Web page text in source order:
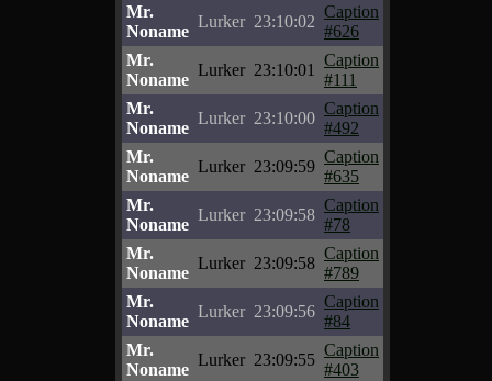
Mr.
Noname
Lurker 23:10:02
Caption
#626
Mr.
Noname
Lurker 23:10:01
Caption
#111
Mr.
Noname
Lurker 23:10:00
Caption
#492
Mr.
Noname
Lurker 23:09:59
Caption
#635
Mr.
Noname
Lurker 23:09:58
Caption
#78
Mr.
Noname
Lurker 23:09:58
Caption
#789
Mr.
Noname
Lurker 23:09:56
Caption
#84
Mr.
Noname
Lurker 23:09:55
Caption
#403